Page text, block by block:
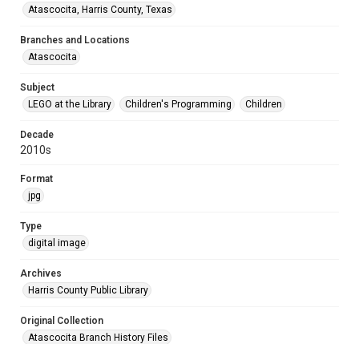
Atascocita, Harris County, Texas
Branches and Locations
Atascocita
Subject
LEGO at the Library
Children's Programming Children
Decade
2010s
Format
jpg
Type
digital image
Archives
Harris County Public Library
Original Collection
Atascocita Branch History Files